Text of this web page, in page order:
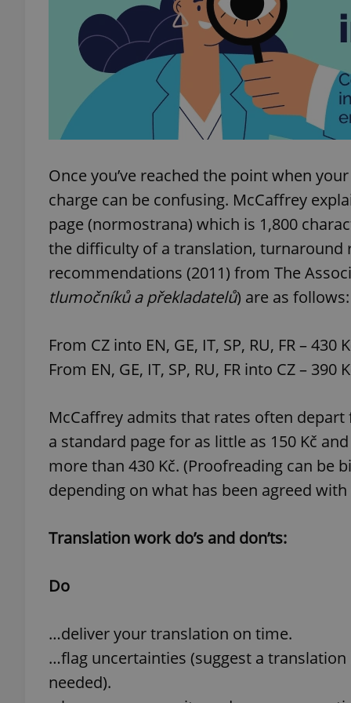
Once you’ve reached the point when
charge can be confusing. McCaffrey
page (normostrana) which is 1,800
the difficulty of a translation, turnaround
recommendations (2011) from The
tlumočníků a překladatelů) are as follows:
From CZ into EN, GE, IT, SP, RU, FR –
From EN, GE, IT, SP, RU, FR into CZ –
McCaffrey admits that rates often
a standard page for as little as 150 Kč
more than 430 Kč. (Proofreading can be
depending on what has been agreed
Translation work do’s and don’ts:
Do
…deliver your translation on time.
…flag uncertainties (suggest a
needed).
^qs_[0-9]+$
expss
PHPSESSID
exprt
_ga_LSHBD1S1X4